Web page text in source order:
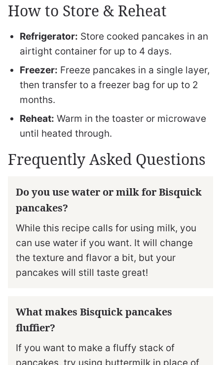
How to Store & Reheat
Refrigerator: Store cooked pancakes in an
airtight container for up to 4 days.
Freezer: Freeze pancakes in a single layer,
then transfer to a freezer bag for up to 2
months.
Reheat: Warm in the toaster or microwave
until heated through.
Frequently Asked Questions
Do you use water or milk for Bisquick
pancakes?
While this recipe calls for using milk, you
can use water if you want. It will change
the texture and flavor a bit, but your
pancakes will still taste great!
What makes Bisquick pancakes
fluffier?
If you want to make a fluffy stack of